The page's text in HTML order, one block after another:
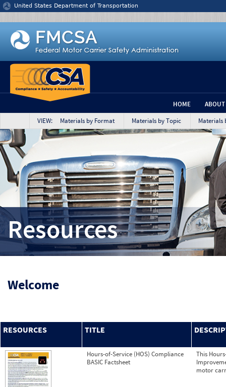
Jump to content
United States Department of Transportation
HOME
ABOUT
VIEW: Materials by Format
Materials by Topic Materials
Resources
Welcome
RESOURCES TITLE
Hours-of-Service (HOS) Compliance
BASIC Factsheet
This
motor